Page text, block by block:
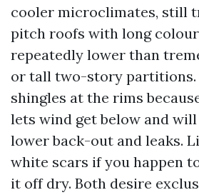
cooler microclimates, still
pitch roofs with long colour
repeatedly lower than
or tall two-story partitions.
shingles at the rims
lets wind get below and
lower back-out and leaks.
white scars if you happen
it off dry. Both desire